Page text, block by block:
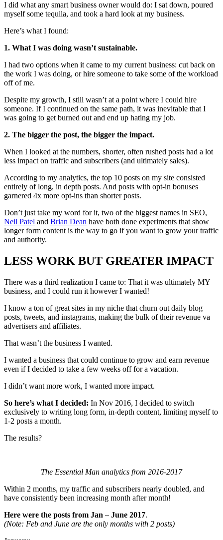
I did what any smart business owner would do: I sat down, poured
myself some tequila, and took a hard look at my business.
Here’s what I found:
1. What I was doing wasn’t sustainable.
I had two options when it came to my current business: cut back on
the work I was doing, or hire someone to take some of the workload
off of me.
Despite my growth, I still wasn’t at a point where I could hire
someone. If I continued on the same path, it was inevitable that I
was going to get burned out and end up hating my job.
2. The bigger the post, the bigger the impact.
When I looked at the numbers, shorter, often rushed posts had a lot
less impact on traffic and subscribers (and ultimately sales).
According to my analytics, the top 10 posts on my site consisted
entirely of long, in depth posts. And posts with opt-in bonuses
garnered 4x more opt-ins than shorter posts.
Don’t just take my word for it, two of the biggest names in SEO,
Neil Patel and Brian Dean have both done experiments that show
longer form content is the way to go if you want to grow your traffic
and authority.
LESS WORK BUT GREATER IMPACT
There was a third realization I came to: That it was ultimately MY
business, and I could run it however I wanted!
I know a ton of great sites in my niche that churn out daily blog
posts, tweets, and instagrams, making the bulk of their revenue va
advertisers and affiliates.
That wasn’t the business I wanted.
I wanted a business that could continue to grow and earn revenue
even if I decided to take a few weeks off for a vacation.
I didn’t want more work, I wanted more impact.
So here’s what I decided: In Nov 2016, I decided to switch
exclusively to writing long form, in-depth content, limiting myself to
1-2 posts a month.
The results?
The Essential Man analytics from 2016-2017
Within 2 months, my traffic and subscribers nearly doubled, and
have consistently been increasing month after month!
Here were the posts from Jan – June 2017.
(Note: Feb and June are the only months with 2 posts)